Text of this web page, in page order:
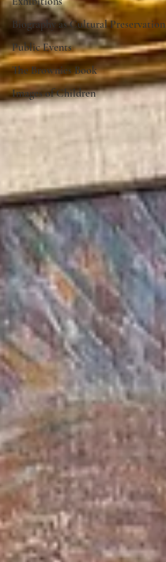
Biography as Cultural Preservation
Public Events
The Brownies Book
Images of Children